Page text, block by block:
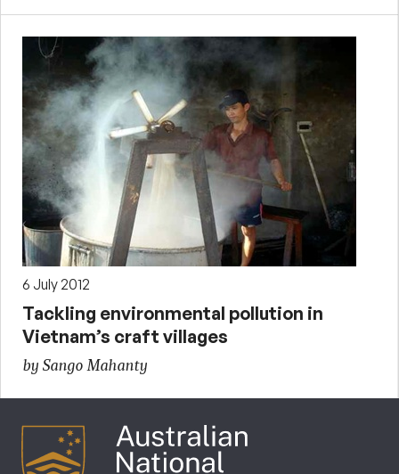
6 July 2012
Tackling environmental pollution in
Vietnam’s craft villages
by Sango Mahanty